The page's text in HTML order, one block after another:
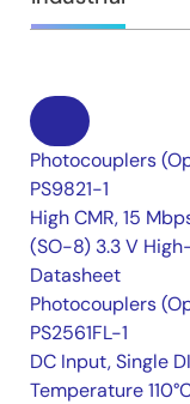
Photocouplers
PS9821-1
High CMR, 15
(SO-8) 3.3 V
Datasheet
Photocouplers
PS2561FL-1
DC Input, Single
Temperature